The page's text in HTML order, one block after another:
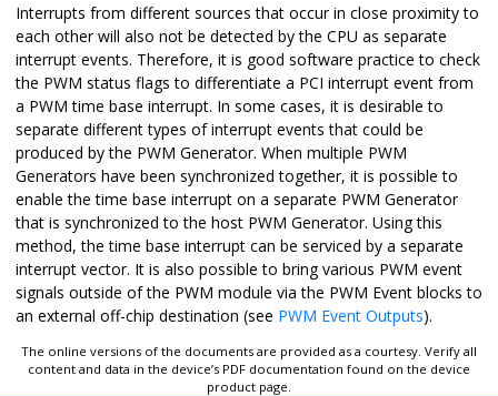
Interrupts from different sources that occur in close proximity to
each other will also not be detected by the CPU as separate
interrupt events. Therefore, it is good software practice to check
the PWM status flags to differentiate a PCI interrupt event from
a PWM time base interrupt. In some cases, it is desirable to
separate different types of interrupt events that could be
produced by the PWM Generator. When multiple PWM
Generators have been synchronized together, it is possible to
enable the time base interrupt on a separate PWM Generator
that is synchronized to the host PWM Generator. Using this
method, the time base interrupt can be serviced by a separate
interrupt vector. It is also possible to bring various PWM event
signals outside of the PWM module via the PWM Event blocks to
an external off-chip destination (see PWM Event Outputs).
The online versions of the documents are provided as a courtesy. Verify all
content and data in the device’s PDF documentation found on the device
product page.